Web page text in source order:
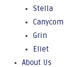
Stella
Canycom
Grin
Eliet
About Us